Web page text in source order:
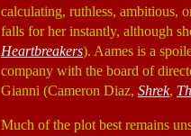
calculating, ruthless, ambitious,
falls for her instantly, although
Heartbreakers). Aames is a
company with the board of
Gianni (Cameron Diaz, Shrek,
Much of the plot best remains